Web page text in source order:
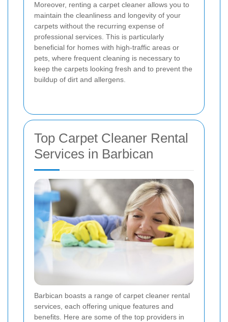
Moreover, renting a carpet cleaner allows you to
maintain the cleanliness and longevity of your
carpets without the recurring expense of
professional services. This is particularly
beneficial for homes with high-traffic areas or
pets, where frequent cleaning is necessary to
keep the carpets looking fresh and to prevent the
buildup of dirt and allergens.
Top Carpet Cleaner Rental
Services in Barbican
Barbican boasts a range of carpet cleaner rental
services, each offering unique features and
benefits. Here are some of the top providers in